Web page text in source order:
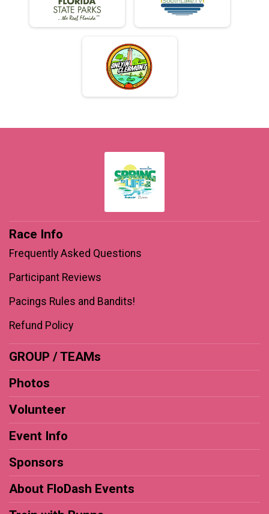
Race Info
Frequently Asked Questions
Participant Reviews
Pacings Rules and Bandits!
Refund Policy
GROUP / TEAMs
Photos
Volunteer
Event Info
Sponsors
About FloDash Events